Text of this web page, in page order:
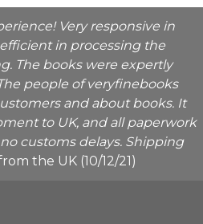
Very responsive in
in processing the
The books were expertly
people of veryfinebooks
and about books. It
to UK, and all paperwork
customs delays. Shipping
the UK (10/12/21)